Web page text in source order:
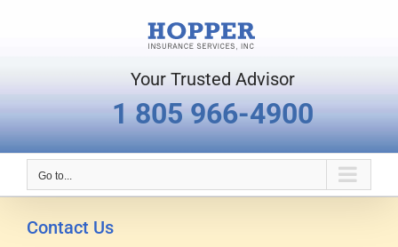
Your Trusted Advisor
1 805 966-4900
Go to...
Contact Us